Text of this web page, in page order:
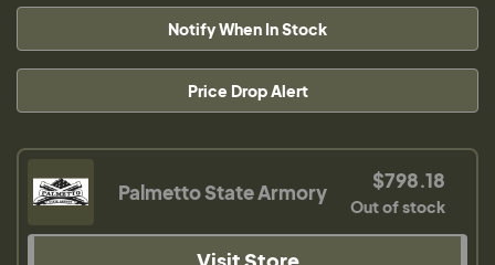
Notify When In Stock
Price Drop Alert
Palmetto State Armory $798.18
Out of stock
Visit Store